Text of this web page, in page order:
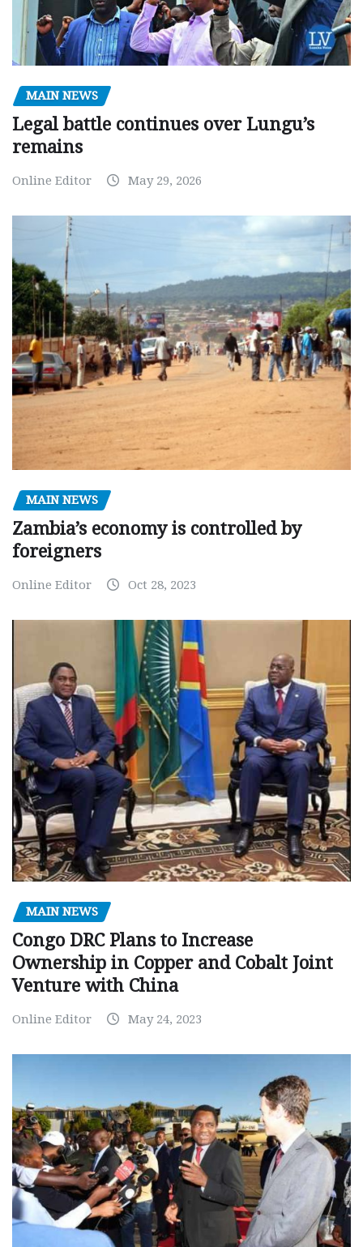
MAIN NEWS
Legal battle continues over Lungu’s
remains
Online Editor May 29, 2026
MAIN NEWS
Zambia’s economy is controlled by
foreigners
Online Editor Oct 28, 2023
MAIN NEWS
Congo DRC Plans to Increase
Ownership in Copper and Cobalt Joint
Venture with China
Online Editor May 24, 2023